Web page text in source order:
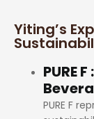
Yiting’s
PURE
PURE F